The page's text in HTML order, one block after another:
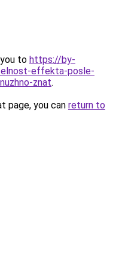
to https://by-
effekta-posle-
znat.
page, you can return to